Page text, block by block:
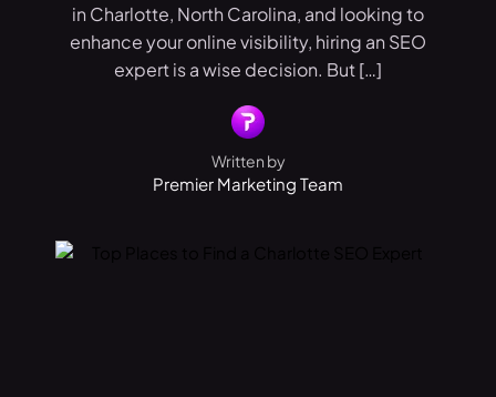
in Charlotte, North Carolina, and looking to
enhance your online visibility, hiring an SEO
expert is a wise decision. But […]
Written by
Premier Marketing Team